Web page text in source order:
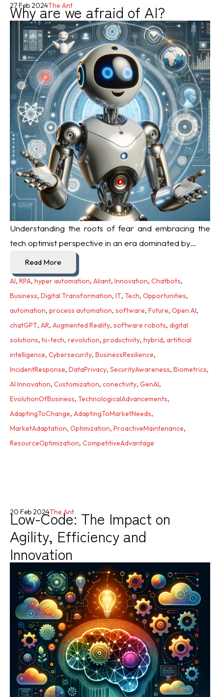
Why are we afraid of AI?
27 Feb 2024The Ant
Understanding the roots of fear and embracing the
tech optimist perspective in an era dominated by...
Read More
AI, RPA, hyper automation, Aliant, Innovation, Chatbots,
Business, Digital Transformation, IT, Tech, Opportunities,
automation, process automation, software, Future, Open AI,
chatGPT, AR, Augmented Reality, software robots, digital
solutions, hi-tech, revolution, productivity, hybrid, artificial
intelligence, Cybersecurity, BusinessResilience,
IncidentResponse, DataPrivacy, SecurityAwareness, Biometrics,
AI Innovation, Customization, conectivity, GenAI,
EvolutionOfBusiness, TechnologicalAdvancements,
AdaptingToChange, AdaptingToMarketNeeds,
MarketAdaptation, Optimization, ProactiveMaintenance,
ResourceOptimization, CompetitiveAdvantage
Low-Code: The Impact on
Agility, Efficiency and
Innovation
20 Feb 2024The Ant